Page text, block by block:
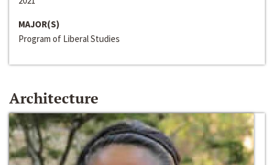
MAJOR(S)
Program of Liberal Studies
Architecture